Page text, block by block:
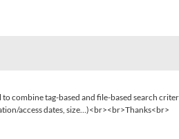
combine tag-based and file-based search
access dates, size…)<br><br>Thanks<br>